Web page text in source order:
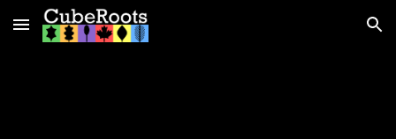
Skip to main content Skip to navigation